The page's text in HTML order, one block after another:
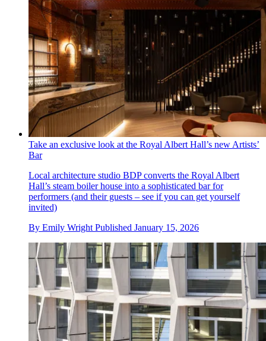
Take an exclusive look at the Royal Albert Hall’s new Artists’
Bar
Local architecture studio BDP converts the Royal Albert
Hall’s steam boiler house into a sophisticated bar for
performers (and their guests – see if you can get yourself
invited)
By Emily Wright Published January 15, 2026